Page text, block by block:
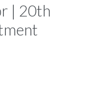
| 20th